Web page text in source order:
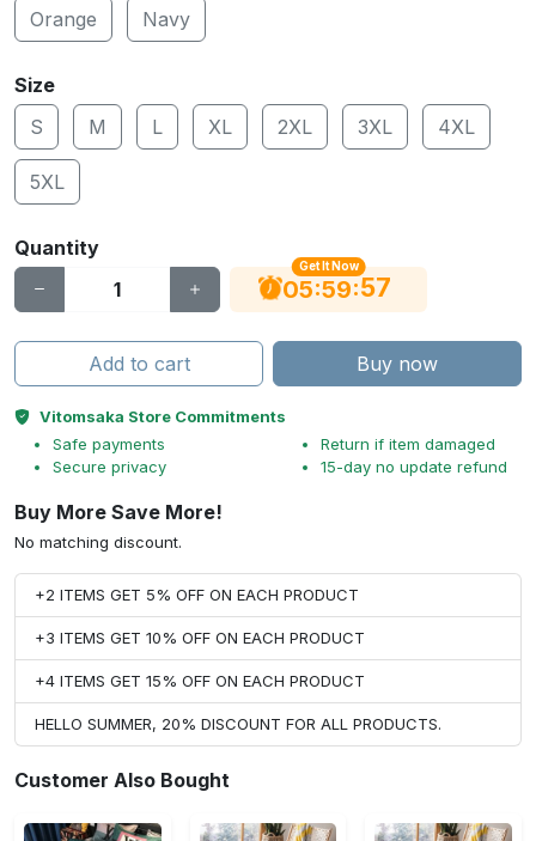
Orange Navy
Size
S
M L XL 2XL 3XL 4XL
5XL
Quantity
Get It Now
05:59:56
Add to cart Buy now
Vitomsaka Store Commitments
Safe payments
Secure privacy
Return if item damaged
15-day no update refund
Buy More Save More!
No matching discount.
+2 ITEMS GET 5% OFF ON EACH PRODUCT
+3 ITEMS GET 10% OFF ON EACH PRODUCT
+4 ITEMS GET 15% OFF ON EACH PRODUCT
HELLO SUMMER, 20% DISCOUNT FOR ALL PRODUCTS.
Customer Also Bought